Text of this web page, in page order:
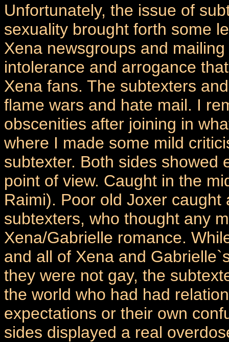
Unfortunately, the issue of
sexuality brought forth some
Xena newsgroups and
intolerance and arrogance
Xena fans. The subtexters
flame wars and hate mail. I
obscenities after joining in
where I made some mild
subtexter. Both sides showed
point of view. Caught in the
Raimi). Poor old Joxer
subtexters, who thought any
Xena/Gabrielle romance.
and all of Xena and
they were not gay, the
the world who had had
expectations or their own
sides displayed a real